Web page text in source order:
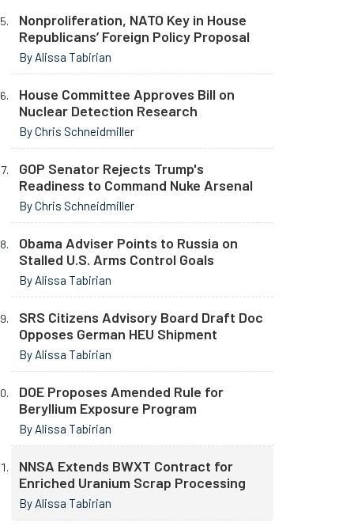
Nonproliferation, NATO Key in House
Republicans’ Foreign Policy Proposal
By Alissa Tabirian
House Committee Approves Bill on
Nuclear Detection Research
By Chris Schneidmiller
GOP Senator Rejects Trump's
Readiness to Command Nuke Arsenal
By Chris Schneidmiller
Obama Adviser Points to Russia on
Stalled U.S. Arms Control Goals
By Alissa Tabirian
SRS Citizens Advisory Board Draft Doc
Opposes German HEU Shipment
By Alissa Tabirian
DOE Proposes Amended Rule for
Beryllium Exposure Program
By Alissa Tabirian
NNSA Extends BWXT Contract for
Enriched Uranium Scrap Processing
By Alissa Tabirian